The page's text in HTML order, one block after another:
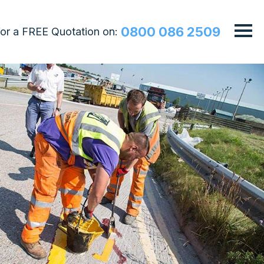
a FREE Quotation on: 0800 086 2509